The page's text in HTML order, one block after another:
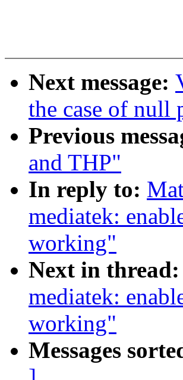
Next message:
the case of null
Previous
and THP"
In reply to:
mediatek:
working"
Next in thread:
mediatek:
working"
Messages